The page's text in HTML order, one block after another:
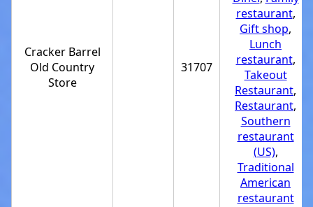
Cracker Barrel
Old Country
Store
31707
restaurant,
Gift shop,
Lunch
restaurant,
Takeout
Restaurant,
Restaurant,
Southern
restaurant
(US),
Traditional
American
restaurant